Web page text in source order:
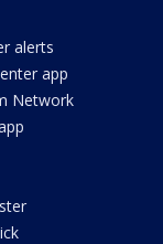
alerts
app
Network